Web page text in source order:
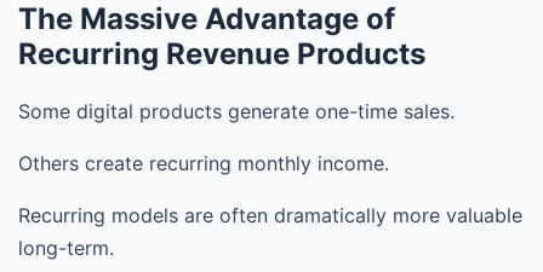
The Massive Advantage of
Recurring Revenue Products
Some digital products generate one-time sales.
Others create recurring monthly income.
Recurring models are often dramatically more valuable
long-term.